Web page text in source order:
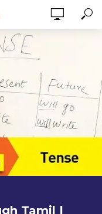
Tamil |